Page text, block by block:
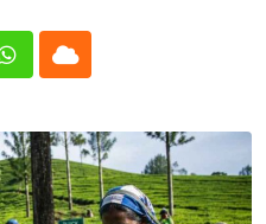
Whatsapp
Cloud